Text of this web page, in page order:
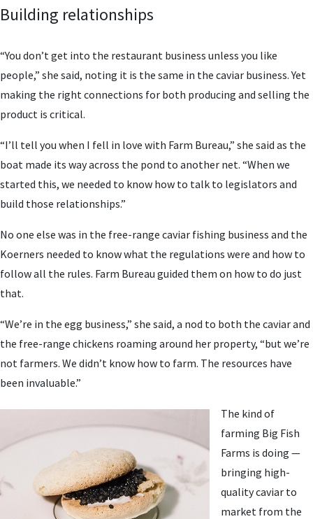
Building relationships
“You don’t get into the restaurant business unless you like
people,” she said, noting it is the same in the caviar business. Yet
making the right connections for both producing and selling the
product is critical.
“I’ll tell you when I fell in love with Farm Bureau,” she said as the
boat made its way across the pond to another net. “When we
started this, we needed to know how to talk to legislators and
build those relationships.”
No one else was in the free-range caviar fishing business and the
Koerners needed to know what the regulations were and how to
follow all the rules. Farm Bureau guided them on how to do just
that.
“We’re in the egg business,” she said, a nod to both the caviar and
the free-range chickens roaming around her property, “but we’re
not farmers. We didn’t know how to farm. The resources have
been invaluable.”
The kind of
farming Big Fish
Farms is doing —
bringing high-
quality caviar to
market from the